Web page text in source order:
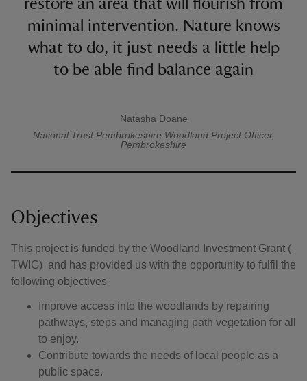
restore an area that will flourish from
minimal intervention. Nature knows
what to do, it just needs a little help
to be able find balance again
A quote by
Natasha Doane
National Trust Pembrokeshire Woodland Project Officer,
Pembrokeshire
Objectives
This project is funded by the Woodland Investment Grant (
TWIG) and has provided us with the opportunity to fulfil the
following objectives
Improve access into the woodlands by repairing
pathways, steps and managing path vegetation for all
to enjoy.
Contribute towards the needs of local people as a
public space.